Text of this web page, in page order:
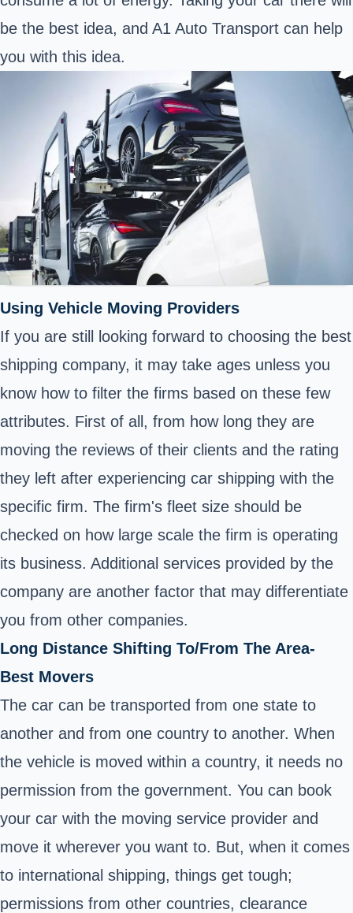
be the best idea, and A1 Auto Transport can help
you with this idea.
Using Vehicle Moving Providers
If you are still looking forward to choosing the best
shipping company, it may take ages unless you
know how to filter the firms based on these few
attributes. First of all, from how long they are
moving the reviews of their clients and the rating
they left after experiencing car shipping with the
specific firm. The firm's fleet size should be
checked on how large scale the firm is operating
its business. Additional services provided by the
company are another factor that may differentiate
you from other companies.
Long Distance Shifting To/From The Area-
Best Movers
The car can be transported from one state to
another and from one country to another. When
the vehicle is moved within a country, it needs no
permission from the government. You can book
your car with the moving service provider and
move it wherever you want to. But, when it comes
to international shipping, things get tough;
permissions from other countries, clearance